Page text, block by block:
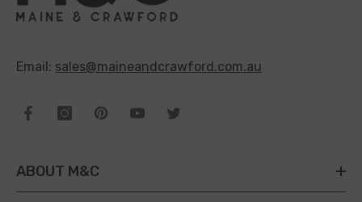
Email: sales@maineandcrawford.com.au
ABOUT M&C